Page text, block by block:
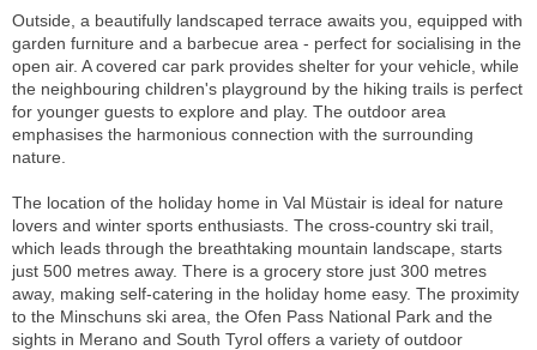
Outside, a beautifully landscaped terrace awaits you, equipped with
garden furniture and a barbecue area - perfect for socialising in the
open air. A covered car park provides shelter for your vehicle, while
the neighbouring children's playground by the hiking trails is perfect
for younger guests to explore and play. The outdoor area
emphasises the harmonious connection with the surrounding
nature.
The location of the holiday home in Val Müstair is ideal for nature
lovers and winter sports enthusiasts. The cross-country ski trail,
which leads through the breathtaking mountain landscape, starts
just 500 metres away. There is a grocery store just 300 metres
away, making self-catering in the holiday home easy. The proximity
to the Minschuns ski area, the Ofen Pass National Park and the
sights in Merano and South Tyrol offers a variety of outdoor